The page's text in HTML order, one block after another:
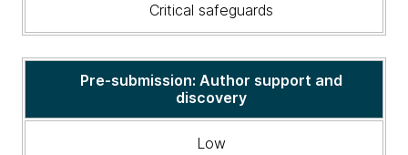
level,
appropriate
and
Critical safeguards
Pre-submission: Author support and
discovery
Low